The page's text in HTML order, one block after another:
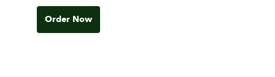
Order Now